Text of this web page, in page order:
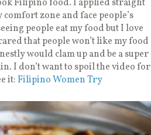
Filipino food. I applied straight
zone and face people’s
people eat my food but I love
that people won’t like my food
would clam up and be a super
I don’t want to spoil the video for
it:Filipino Women Try